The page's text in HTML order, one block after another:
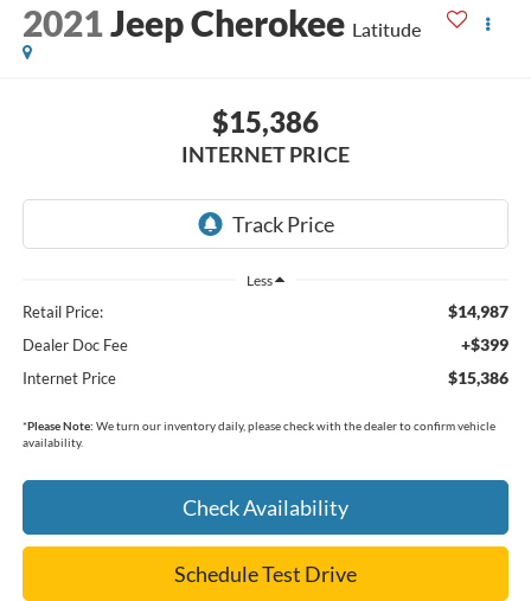
2021Jeep Cherokee Latitude
$15,386
INTERNET PRICE
Less
Retail Price: $14,987
Dealer Doc Fee +$399
Internet Price $15,386
*Please Note: We turn our inventory daily, please check with the dealer to confirm vehicle
availability.
Check Availability
Schedule Test Drive